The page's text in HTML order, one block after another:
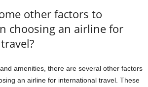
other factors to
choosing an airline for
amenities, there are several other factors
an airline for international travel. These